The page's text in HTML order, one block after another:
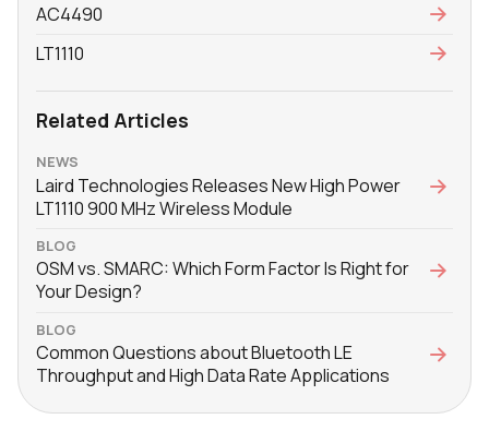
AC4490
LT1110
Related Articles
NEWS
Laird Technologies Releases New High Power
LT1110 900 MHz Wireless Module
BLOG
OSM vs. SMARC: Which Form Factor Is Right for
Your Design?
BLOG
Common Questions about Bluetooth LE
Throughput and High Data Rate Applications